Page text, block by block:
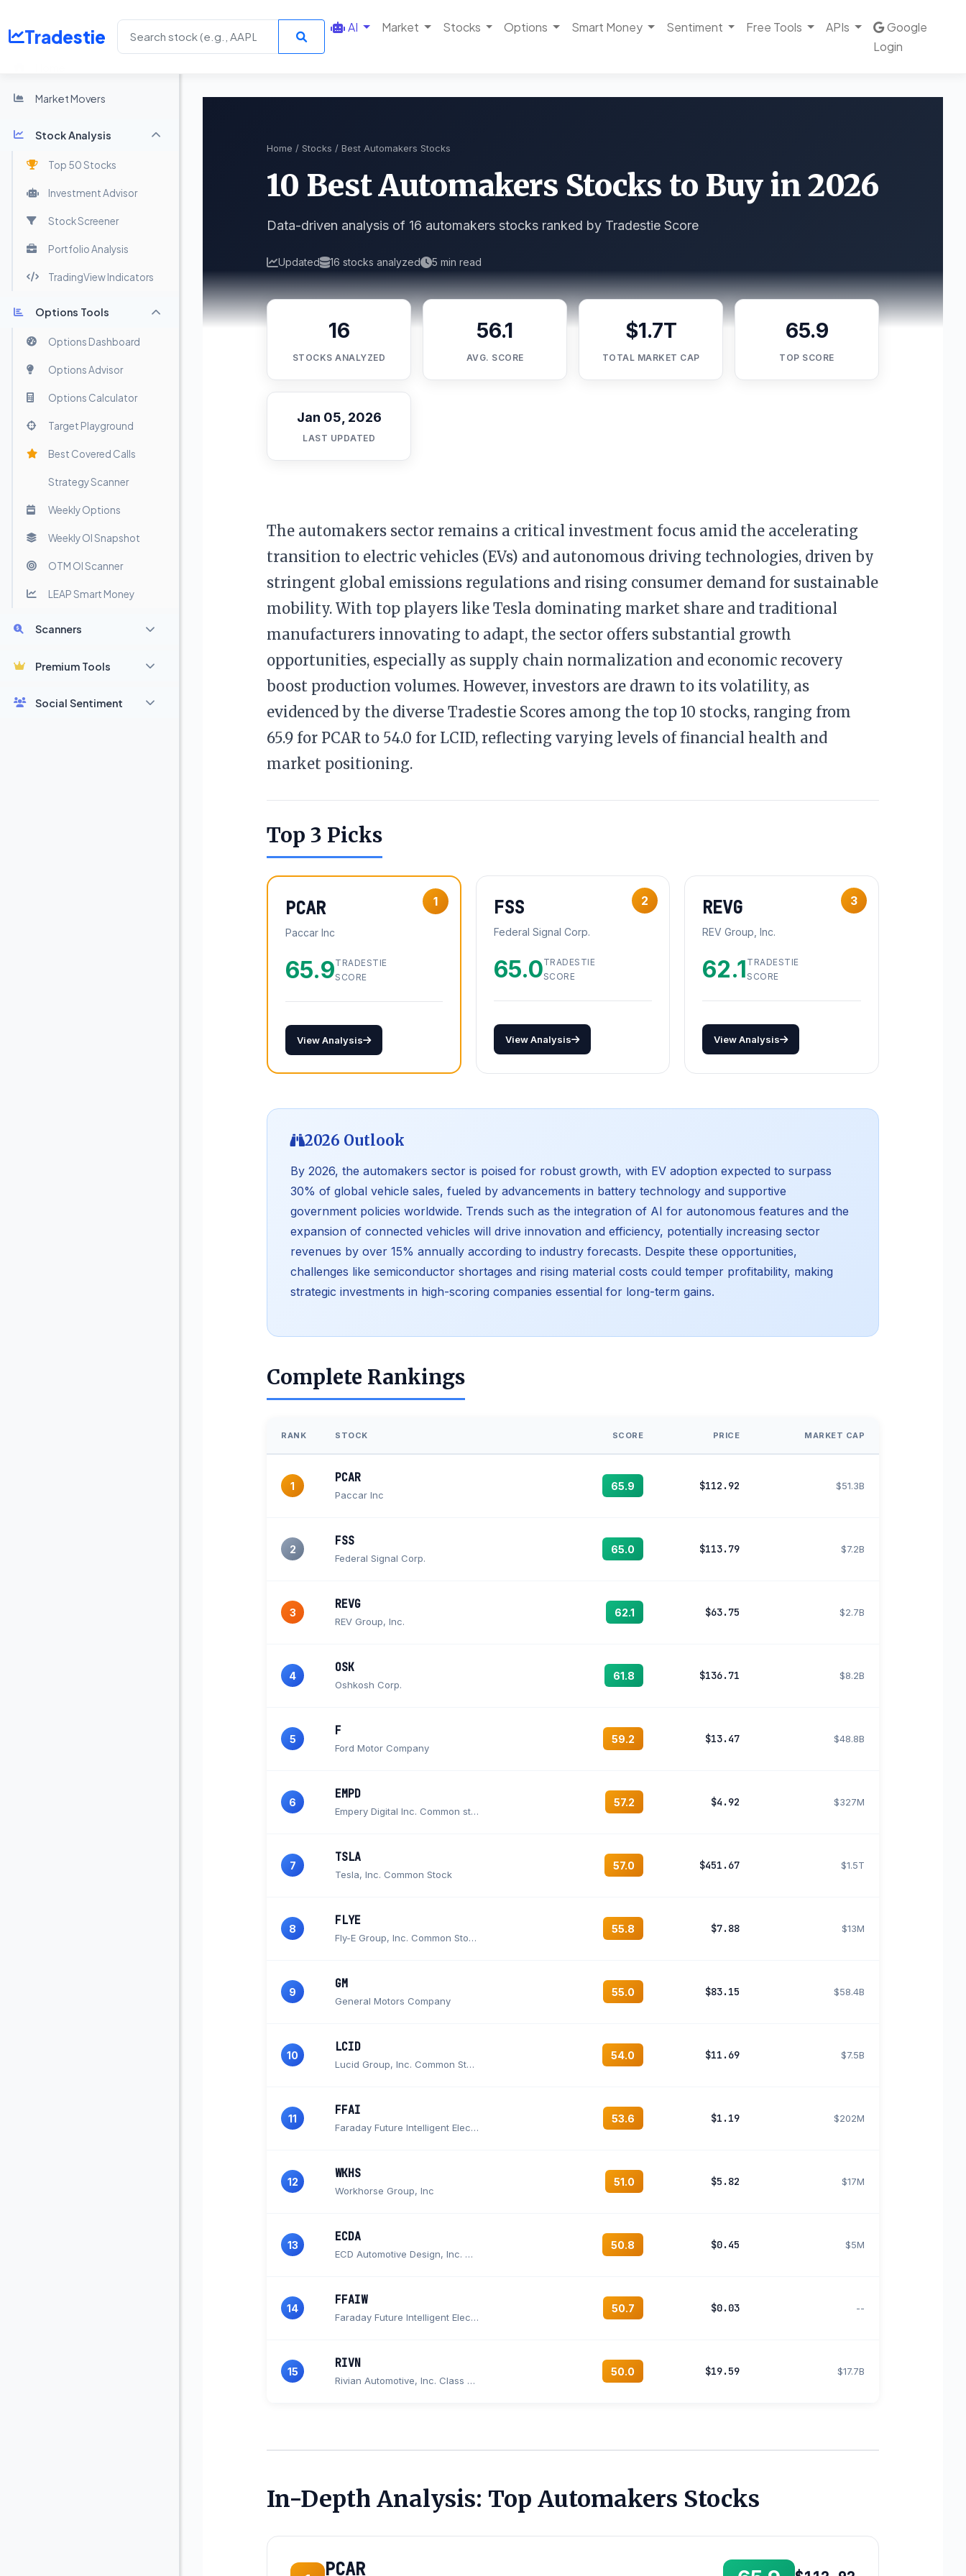
Tradestie AI Market Stocks Options Smart Money Sentiment Free Tools APIs
Google
Login
Market Movers
Stock Analysis
Top 50 Stocks
Investment Advisor
Stock Screener
Portfolio Analysis
TradingView Indicators
Options Tools
Options Dashboard
Options Advisor
Options Calculator
Target Playground
Best Covered Calls
Strategy Scanner
Weekly Options
Weekly OI Snapshot
OTM OI Scanner
LEAP Smart Money
Scanners
Premium Tools
Social Sentiment
Home / Stocks / Best Automakers Stocks
10 Best Automakers Stocks to Buy in 2026
Data-driven analysis of 16 automakers stocks ranked by Tradestie Score
Updated 16 stocks analyzed 5 min read
16
STOCKS ANALYZED
56.1
AVG. SCORE
$1.7T
TOTAL MARKET CAP
65.9
TOP SCORE
Jan 05, 2026
LAST UPDATED
The automakers sector remains a critical investment focus amid the accelerating
transition to electric vehicles (EVs) and autonomous driving technologies, driven by
stringent global emissions regulations and rising consumer demand for sustainable
mobility. With top players like Tesla dominating market share and traditional
manufacturers innovating to adapt, the sector offers substantial growth
opportunities, especially as supply chain normalization and economic recovery
boost production volumes. However, investors are drawn to its volatility, as
evidenced by the diverse Tradestie Scores among the top 10 stocks, ranging from
65.9 for PCAR to 54.0 for LCID, reflecting varying levels of financial health and
market positioning.
Top 3 Picks
1
PCAR
Paccar Inc
65.9TRADESTIE
SCORE
View Analysis
2
FSS
Federal Signal Corp.
65.0TRADESTIE
SCORE
View Analysis
3
REVG
REV Group, Inc.
62.1 TRADESTIE
SCORE
View Analysis
2026 Outlook
By 2026, the automakers sector is poised for robust growth, with EV adoption expected to surpass
30% of global vehicle sales, fueled by advancements in battery technology and supportive
government policies worldwide. Trends such as the integration of AI for autonomous features and the
expansion of connected vehicles will drive innovation and efficiency, potentially increasing sector
revenues by over 15% annually according to industry forecasts. Despite these opportunities,
challenges like semiconductor shortages and rising material costs could temper profitability, making
strategic investments in high-scoring companies essential for long-term gains.
Complete Rankings
RANK STOCK SCORE PRICE MARKET CAP
1
PCAR
Paccar Inc
65.9 $112.92 $51.3B
2
FSS
Federal Signal Corp.
65.0 $113.79 $7.2B
3
REVG
REV Group, Inc.
62.1 $63.75 $2.7B
4
OSK
Oshkosh Corp.
61.8 $136.71 $8.2B
5
F
Ford Motor Company
59.2 $13.47 $48.8B
6
EMPD
Empery Digital Inc. Common stock
57.2 $4.92 $327M
7
TSLA
Tesla, Inc. Common Stock
57.0 $451.67 $1.5T
8
FLYE
Fly-E Group, Inc. Common Stock
55.8 $7.88 $13M
9
GM
General Motors Company
55.0 $83.15 $58.4B
10
LCID
Lucid Group, Inc. Common Stock
54.0 $11.69 $7.5B
11
FFAI
Faraday Future Intelligent Electric Inc. Common Stock
53.6 $1.19 $202M
12
WKHS
Workhorse Group, Inc
51.0 $5.82 $17M
13
ECDA
ECD Automotive Design, Inc. Common Stock
50.8 $0.45 $5M
14
FFAIW
Faraday Future Intelligent Electric Inc. Warrant
50.7 $0.03 --
15
RIVN
Rivian Automotive, Inc. Class A Common Stock
50.0 $19.59 $17.7B
In-Depth Analysis: Top Automakers Stocks
PCAR